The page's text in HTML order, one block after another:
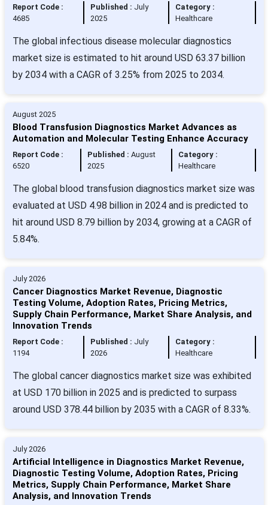
Report Code :
4685
Published : July
2025
Category :
Healthcare
The global infectious disease molecular diagnostics
market size is estimated to hit around USD 63.37 billion
by 2034 with a CAGR of 3.25% from 2025 to 2034.
August 2025
Blood Transfusion Diagnostics Market Advances as
Automation and Molecular Testing Enhance Accuracy
Report Code :
6520
Published :August
2025
Category :
Healthcare
The global blood transfusion diagnostics market size was
evaluated at USD 4.98 billion in 2024 and is predicted to
hit around USD 8.79 billion by 2034, growing at a CAGR of
5.84%.
July 2026
Cancer Diagnostics Market Revenue, Diagnostic
Testing Volume, Adoption Rates, Pricing Metrics,
Supply Chain Performance, Market Share Analysis, and
Innovation Trends
Report Code :
1194
Published : July
2026
Category :
Healthcare
The global cancer diagnostics market size was exhibited
at USD 170 billion in 2025 and is predicted to surpass
around USD 378.44 billion by 2035 with a CAGR of 8.33%.
July 2026
Artificial Intelligence in Diagnostics Market Revenue,
Diagnostic Testing Volume, Adoption Rates, Pricing
Metrics, Supply Chain Performance, Market Share
Analysis, and Innovation Trends